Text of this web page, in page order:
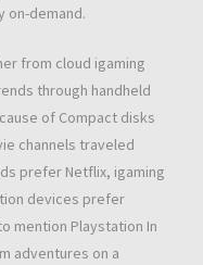
on-demand.
from cloud igaming
through handheld
of Compact disks
channels traveled
prefer Netflix, igaming
devices prefer
mention Playstation In
adventures on a